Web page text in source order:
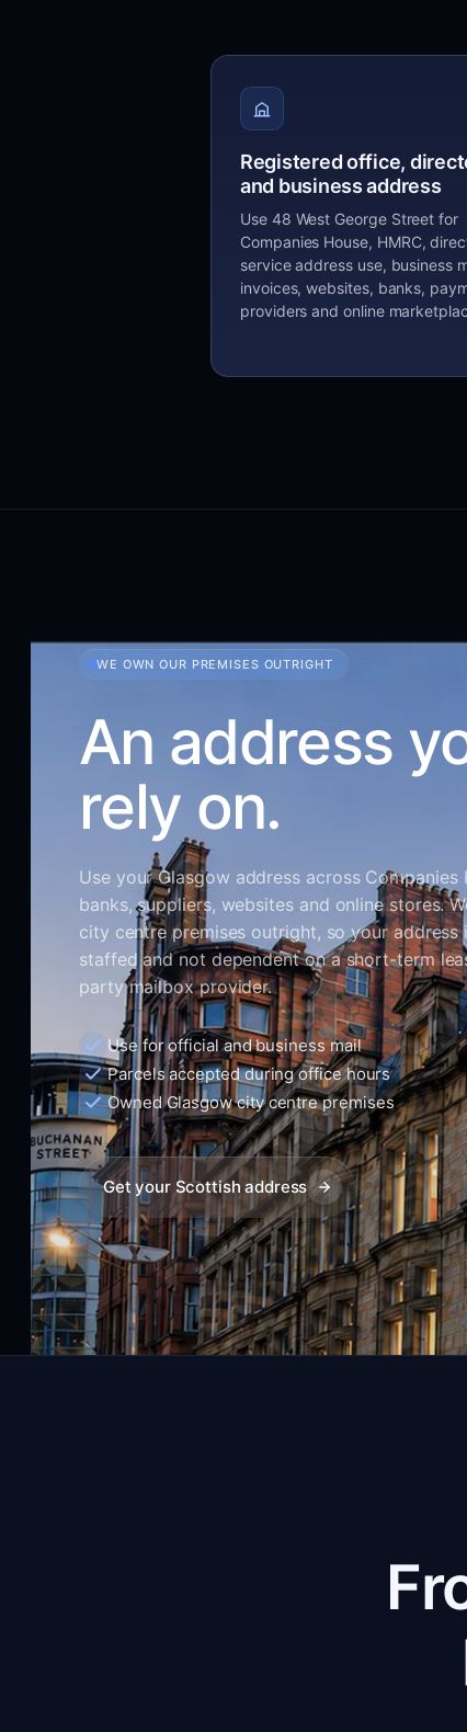
Registered office,
and business address
Use 48 West George Street for
Companies House, HMRC,
service address use, business
invoices, websites, banks,
providers and online
WE OWN OUR PREMISES OUTRIGHT
An address
rely on.
Use your Glasgow address across Companies
banks, suppliers, websites and online stores.
city centre premises outright, so your address
staffed and not dependent on a short-term
party mailbox provider.
Use for official and business mail
Parcels accepted during office hours
Owned Glasgow city centre premises
Get your Scottish address